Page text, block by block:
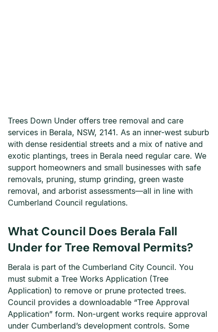
Trees Down Under offers tree removal and care
services in Berala, NSW, 2141. As an inner-west suburb
with dense residential streets and a mix of native and
exotic plantings, trees in Berala need regular care. We
support homeowners and small businesses with safe
removals, pruning, stump grinding, green waste
removal, and arborist assessments—all in line with
Cumberland Council regulations.
What Council Does Berala Fall
Under for Tree Removal Permits?
Berala is part of the Cumberland City Council. You
must submit a Tree Works Application (Tree
Application) to remove or prune protected trees.
Council provides a downloadable “Tree Approval
Application” form. Non-urgent works require approval
under Cumberland’s development controls. Some